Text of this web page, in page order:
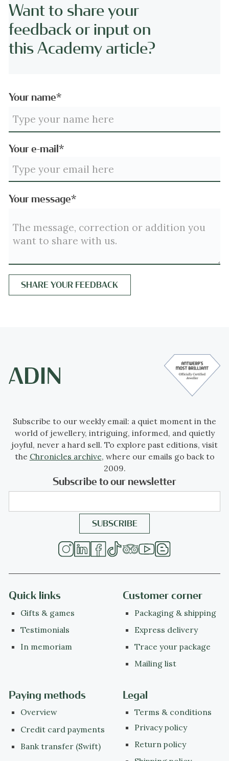
Want to share your
feedback or input on
this Academy article?
Your name*
Your e-mail*
Your message*
Subscribe to our weekly email: a quiet moment in the
world of jewellery, intriguing, informed, and quietly
joyful, never a hard sell. To explore past editions, visit
the Chronicles archive, where our emails go back to
2009.
Subscribe to our newsletter
Quick links
Gifts & games
Testimonials
In memoriam
Customer corner
Packaging & shipping
Express delivery
Trace your package
Mailing list
Paying methods
Overview
Credit card payments
Bank transfer (Swift)
Legal
Terms & conditions
Privacy policy
Return policy